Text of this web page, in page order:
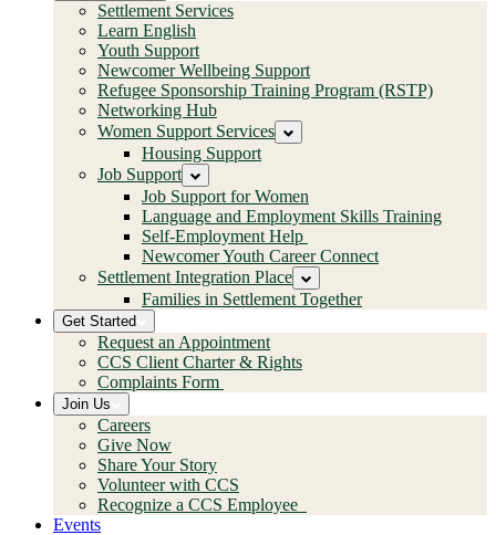
Settlement Services
Learn English
Youth Support
Newcomer Wellbeing Support
Refugee Sponsorship Training Program (RSTP)
Networking Hub
Women Support Services
Housing Support
Job Support
Job Support for Women
Language and Employment Skills Training
Self-Employment Help
Newcomer Youth Career Connect
Settlement Integration Place
Families in Settlement Together
Get Started
Request an Appointment
CCS Client Charter & Rights
Complaints Form
Join Us
Careers
Give Now
Share Your Story
Volunteer with CCS
Recognize a CCS Employee
Events